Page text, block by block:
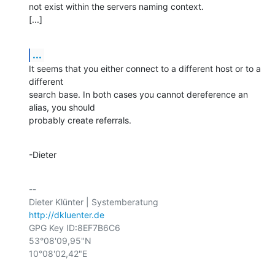
not exist within the servers naming context.
[...]
...
It seems that you either connect to a different host or to a
different
search base. In both cases you cannot dereference an
alias, you should
probably create referrals.
-Dieter
--
http://dkluenter.de
GPG Key ID:8EF7B6C6
53°08'09,95"N